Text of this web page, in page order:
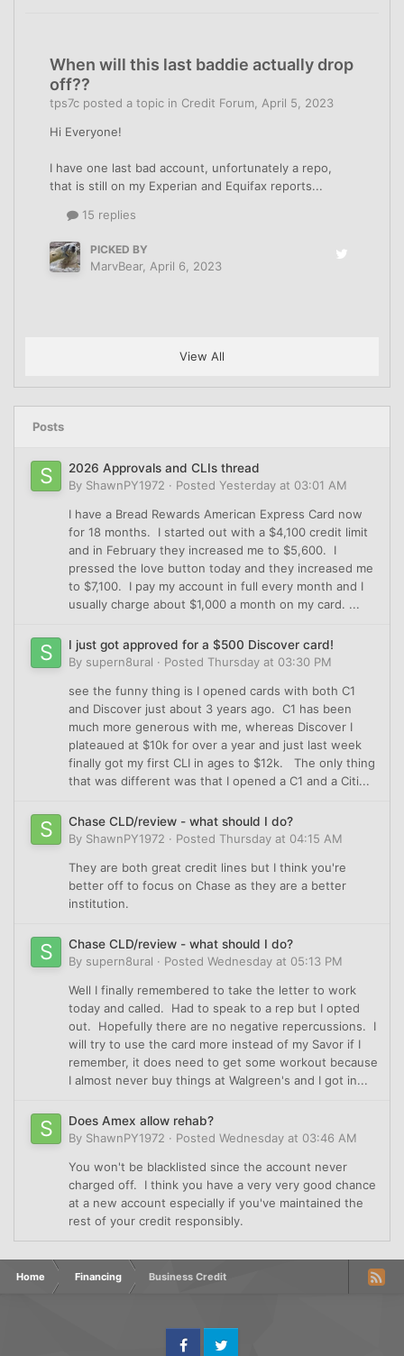
When will this last baddie actually drop
off??
tps7c posted a topic in Credit Forum April 5, 2023
Hi Everyone!
I have one last bad account, unfortunately a repo,
that is still on my Experian and Equifax reports...
15 replies
PICKED BY
MarvBear, April 6, 2023
View All
Posts
2026 Approvals and CLIs thread
By ShawnPY1972 · Posted Yesterday at 03:01 AM
I have a Bread Rewards American Express Card now
for 18 months. I started out with a $4,100 credit limit
and in February they increased me to $5,600. I
pressed the love button today and they increased me
to $7,100. I pay my account in full every month and I
usually charge about $1,000 a month on my card. ...
I just got approved for a $500 Discover card!
By supern8ural · Posted Thursday at 03:30 PM
see the funny thing is I opened cards with both C1
and Discover just about 3 years ago. C1 has been
much more generous with me, whereas Discover I
plateaued at $10k for over a year and just last week
finally got my first CLI in ages to $12k. The only thing
that was different was that I opened a C1 and a Citi...
Chase CLD/review - what should I do?
By ShawnPY1972 · Posted Thursday at 04:15 AM
They are both great credit lines but I think you're
better off to focus on Chase as they are a better
institution.
Chase CLD/review - what should I do?
By supern8ural · Posted Wednesday at 05:13 PM
Well I finally remembered to take the letter to work
today and called. Had to speak to a rep but I opted
out. Hopefully there are no negative repercussions. I
will try to use the card more instead of my Savor if I
remember, it does need to get some workout because
I almost never buy things at Walgreen's and I got in...
Does Amex allow rehab?
By ShawnPY1972 · Posted Wednesday at 03:46 AM
You won't be blacklisted since the account never
charged off. I think you have a very very good chance
at a new account especially if you've maintained the
rest of your credit responsibly.
Home Financing Business Credit